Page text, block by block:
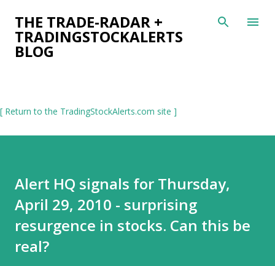
Skip to main content
THE TRADE-RADAR +
TRADINGSTOCKALERTS
BLOG
[ Return to the TradingStockAlerts.com site ]
Alert HQ signals for Thursday,
April 29, 2010 - surprising
resurgence in stocks. Can this be
real?